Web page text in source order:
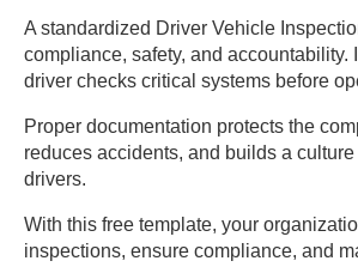
Date Completed:
5. CERTIFICATION OF
[ ] Vehicle safe to
service
[ ] Vehicle requires
A standardized Driver Vehicle
compliance, safety, and accountability.
driver checks critical systems before
Proper documentation protects the
reduces accidents, and builds a
drivers.
With this free template, your
inspections, ensure compliance, and